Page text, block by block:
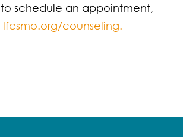
to schedule an appointment,
lfcsmo.org/counseling.